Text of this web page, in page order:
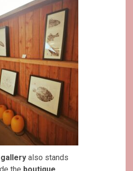
also stands
the boutique..